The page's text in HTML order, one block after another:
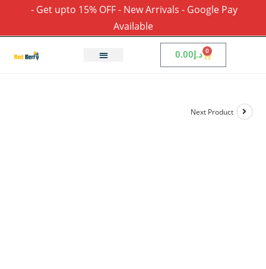
- Get upto 15% OFF - New Arrivals - Google Pay
Available
د.إ0.00 0
Next Product